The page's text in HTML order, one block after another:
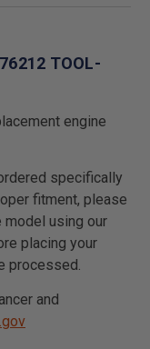
TOOL-
engine
specifically
fitment, please
using our
placing your
processed.
and